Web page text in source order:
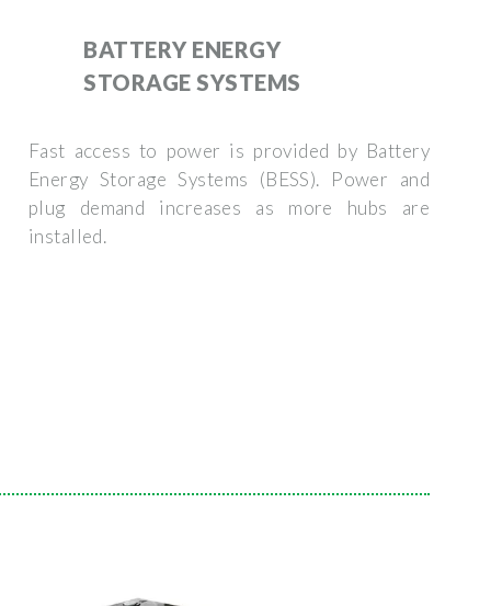
BATTERY ENERGY
STORAGE SYSTEMS
Fast access to power is provided by Battery
Energy Storage Systems (BESS). Power and
plug demand increases as more hubs are
installed.